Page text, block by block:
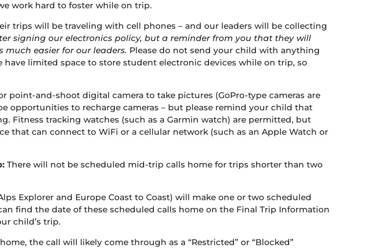
work hard to foster while on trip.
trips will be traveling with cell phones – and our leaders will be collecting
signing our electronics policy, but a reminder from you that they will
easier for our leaders. Please do not send your child with anything
limited space to store student electronic devices while on trip, so
point-and-shoot digital camera to take pictures (GoPro-type cameras are
opportunities to recharge cameras – but please remind your child that
Fitness tracking watches (such as a Garmin watch) are permitted, but
that can connect to WiFi or a cellular network (such as an Apple Watch or
There will not be scheduled mid-trip calls home for trips shorter than two
Explorer and Europe Coast to Coast) will make one or two scheduled
find the date of these scheduled calls home on the Final Trip Information
child’s trip.
the call will likely come through as a “Restricted” or “Blocked”